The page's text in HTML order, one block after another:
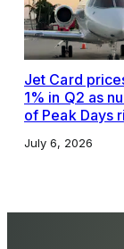
Jet Card
1% in Q2 as
of Peak Days
July 6, 2026